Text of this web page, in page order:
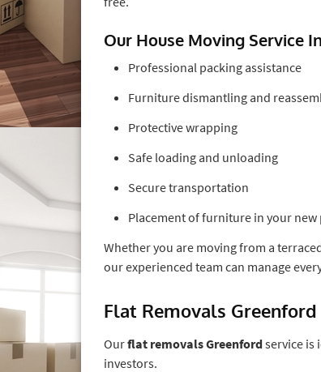
Our House Moving Service
Professional packing assistance
Furniture dismantling and
Protective wrapping
Safe loading and unloading
Secure transportation
Placement of furniture in your
Whether you are moving from a
our experienced team can manage
Flat Removals Greenford
Ourflat removals Greenfordservice is
investors.